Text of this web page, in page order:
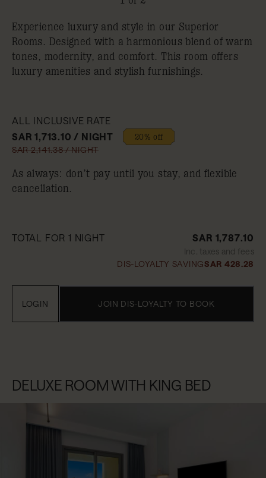
Experience luxury and style in our Superior
Rooms. Designed with a harmonious blend of warm
tones, modernity, and comfort. This room offers
luxury amenities and stylish furnishings.
ALL INCLUSIVE RATE
SAR 1,713.10 / NIGHT
20% off
SAR 2,141.38 / NIGHT
As always: don’t pay until you stay, and flexible
cancellation.
TOTAL FOR 1 NIGHT SAR 1,787.10
Inc. taxes and fees
DIS-LOYALTY SAVINGSAR 428.28
JOIN DIS-LOYALTY TO BOOK
LOGIN
DELUXE ROOM WITH KING BED